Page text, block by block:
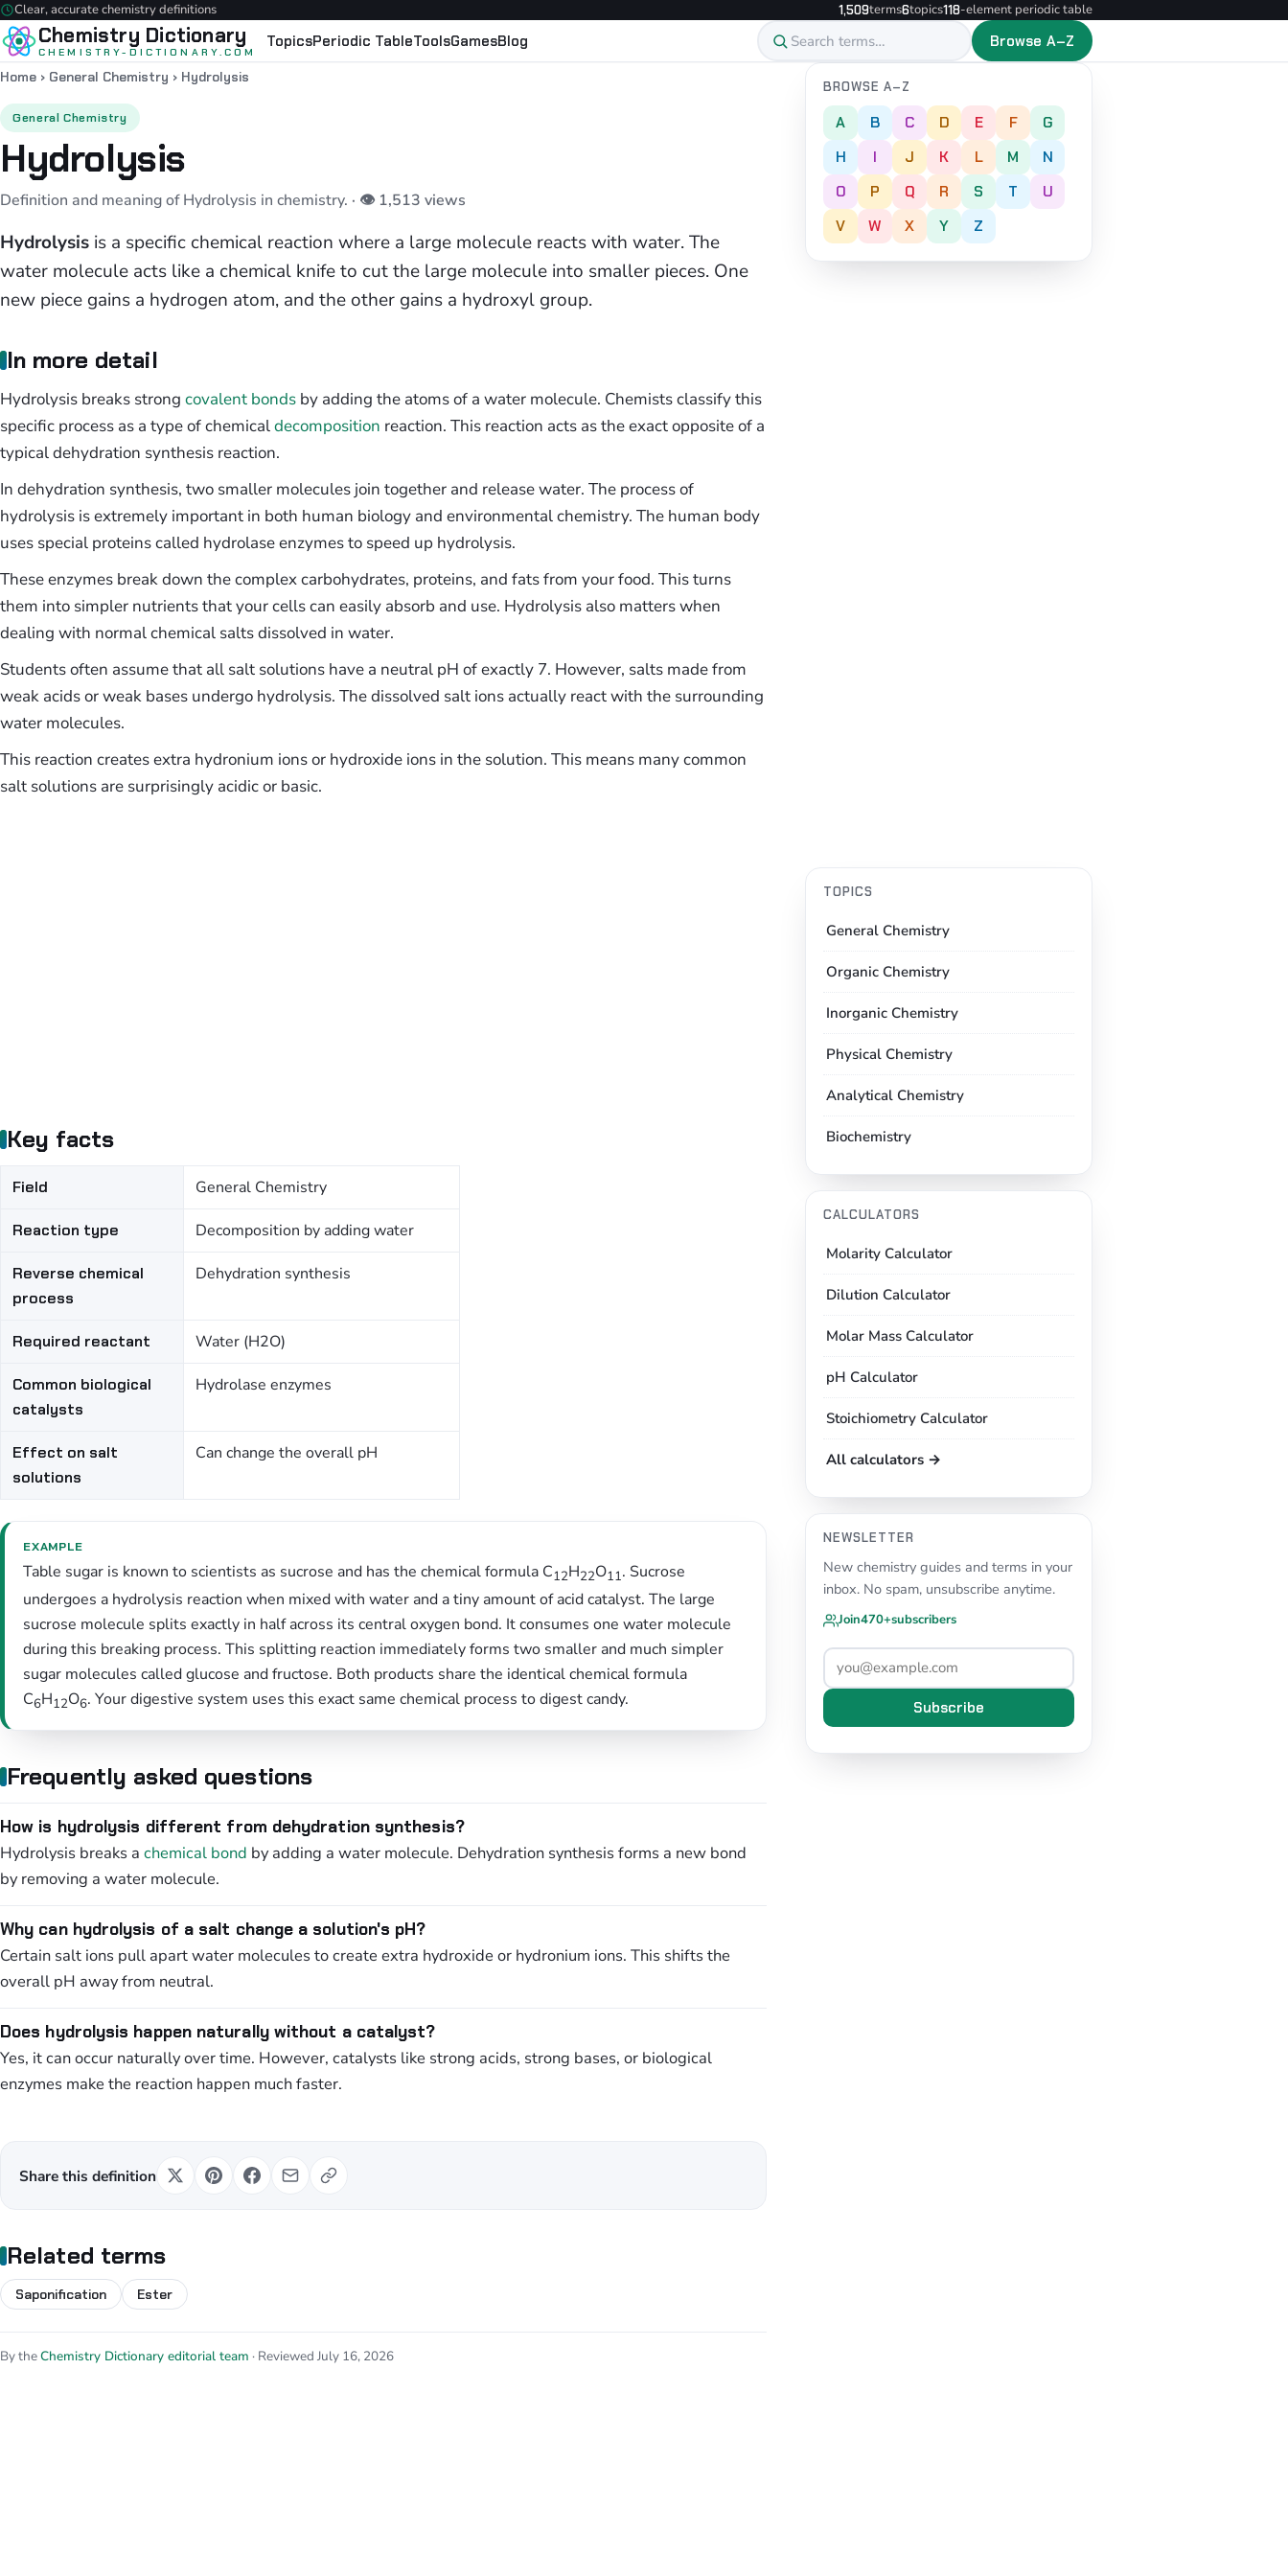
Clear, accurate chemistry definitions 1,509terms6topics118-element periodic table
Chemistry Dictionary
CHEMISTRY-DICTIONARY.COM
TopicsPeriodic TableToolsGamesBlog Browse A–Z
Home › General Chemistry › Hydrolysis
General Chemistry
Hydrolysis
Definition and meaning of Hydrolysis in chemistry. · 👁 1,513 views
Hydrolysis is a specific chemical reaction where a large molecule reacts with water. The
water molecule acts like a chemical knife to cut the large molecule into smaller pieces. One
new piece gains a hydrogen atom, and the other gains a hydroxyl group.
In more detail
Hydrolysis breaks strong covalent bonds by adding the atoms of a water molecule. Chemists classify this
specific process as a type of chemicaldecomposition reaction. This reaction acts as the exact opposite of a
typical dehydration synthesis reaction.
In dehydration synthesis, two smaller molecules join together and release water. The process of
hydrolysis is extremely important in both human biology and environmental chemistry. The human body
uses special proteins called hydrolase enzymes to speed up hydrolysis.
These enzymes break down the complex carbohydrates, proteins, and fats from your food. This turns
them into simpler nutrients that your cells can easily absorb and use. Hydrolysis also matters when
dealing with normal chemical salts dissolved in water.
Students often assume that all salt solutions have a neutral pH of exactly 7. However, salts made from
weak acids or weak bases undergo hydrolysis. The dissolved salt ions actually react with the surrounding
water molecules.
This reaction creates extra hydronium ions or hydroxide ions in the solution. This means many common
salt solutions are surprisingly acidic or basic.
Key facts
Field General Chemistry
Reaction type Decomposition by adding water
Reverse chemical
process
Dehydration synthesis
Required reactant Water (H2O)
Common biological
catalysts
Hydrolase enzymes
Effect on salt
solutions
Can change the overall pH
EXAMPLE
Table sugar is known to scientists as sucrose and has the chemical formula C12H22O11. Sucrose
undergoes a hydrolysis reaction when mixed with water and a tiny amount of acid catalyst. The large
sucrose molecule splits exactly in half across its central oxygen bond. It consumes one water molecule
during this breaking process. This splitting reaction immediately forms two smaller and much simpler
sugar molecules called glucose and fructose. Both products share the identical chemical formula
C6H12O6. Your digestive system uses this exact same chemical process to digest candy.
Frequently asked questions
How is hydrolysis different from dehydration synthesis?
Hydrolysis breaks a chemical bond by adding a water molecule. Dehydration synthesis forms a new bond
by removing a water molecule.
Why can hydrolysis of a salt change a solution's pH?
Certain salt ions pull apart water molecules to create extra hydroxide or hydronium ions. This shifts the
overall pH away from neutral.
Does hydrolysis happen naturally without a catalyst?
Yes, it can occur naturally over time. However, catalysts like strong acids, strong bases, or biological
enzymes make the reaction happen much faster.
Share this definition
Related terms
Saponification Ester
By theChemistry Dictionary editorial team · Reviewed July 16, 2026
BROWSE A–Z
A B C D E F
G
H
I J K L M
N
O
P Q R S T
U
V
W X Y Z
TOPICS
General Chemistry
Organic Chemistry
Inorganic Chemistry
Physical Chemistry
Analytical Chemistry
Biochemistry
CALCULATORS
Molarity Calculator
Dilution Calculator
Molar Mass Calculator
pH Calculator
Stoichiometry Calculator
All calculators →
NEWSLETTER
New chemistry guides and terms in your
inbox. No spam, unsubscribe anytime.
Join470+subscribers
Subscribe